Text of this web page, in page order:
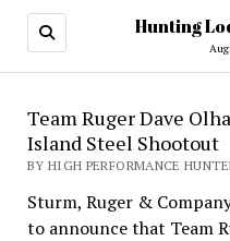
Hunting
Team Ruger Dave
Island Steel Shootout
BY HIGH PERFORMANCE
Sturm, Ruger &
to announce that Team